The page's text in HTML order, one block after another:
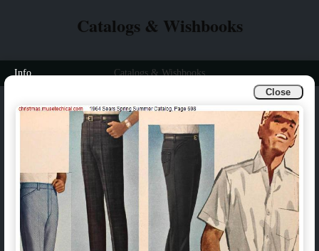
Close
Catalogs & Wishbooks
Info Catalogs & Wishbooks